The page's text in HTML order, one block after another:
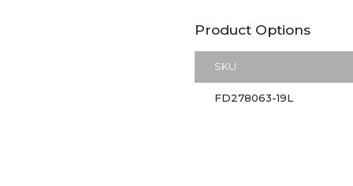
Product Options
SKU
FD278063-19L